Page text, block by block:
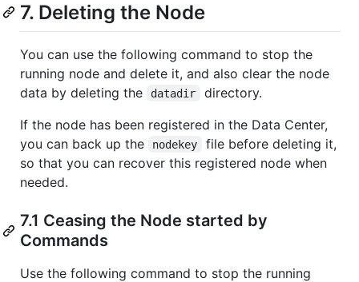
7. Deleting the Node
You can use the following command to stop the
running node and delete it, and also clear the node
data by deleting the
datadir
directory.
If the node has been registered in the Data Center,
you can back up the
nodekey
file before deleting it,
so that you can recover this registered node when
needed.
7.1 Ceasing the Node started by
Commands
Use the following command to stop the running